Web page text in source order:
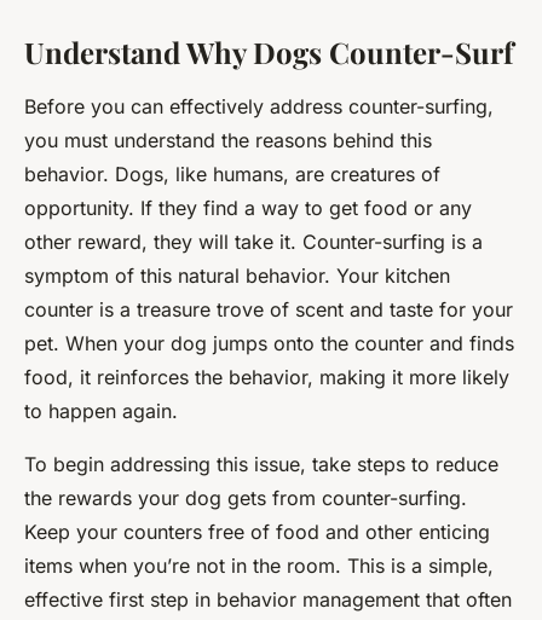
Understand Why Dogs Counter-Surf
Before you can effectively address counter-surfing,
you must understand the reasons behind this
behavior. Dogs, like humans, are creatures of
opportunity. If they find a way to get food or any
other reward, they will take it. Counter-surfing is a
symptom of this natural behavior. Your kitchen
counter is a treasure trove of scent and taste for your
pet. When your dog jumps onto the counter and finds
food, it reinforces the behavior, making it more likely
to happen again.
To begin addressing this issue, take steps to reduce
the rewards your dog gets from counter-surfing.
Keep your counters free of food and other enticing
items when you’re not in the room. This is a simple,
effective first step in behavior management that often